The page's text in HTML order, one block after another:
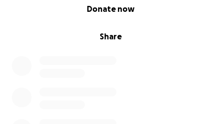
Share
Donate now